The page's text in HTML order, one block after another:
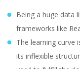
Being a huge data
frameworks like
The learning curve
its inflexible